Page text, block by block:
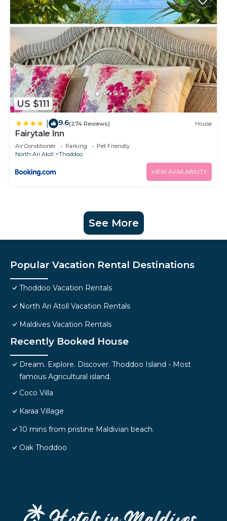
US $111
9.6(274 Reviews) House
Fairytale Inn
Air Conditioner Parking
Pet Friendly
North Ari Atoll
Thoddoo
VIEW AVAILABILITY
See More
Popular Vacation Rental Destinations
Thoddoo Vacation Rentals
North Ari Atoll Vacation Rentals
Maldives Vacation Rentals
Recently Booked House
Dream. Explore. Discover. Thoddoo Island - Most
famous Agricultural island.
Coco Villa
Karaa Village
10 mins from pristine Maldivian beach.
Oak Thoddoo